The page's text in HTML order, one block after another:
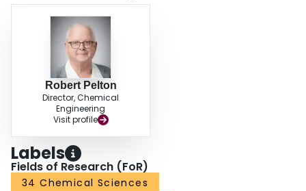
Robert Pelton
Director, Chemical
Engineering
Visit profile
Labels
Fields of Research (FoR)
34 Chemical Sciences